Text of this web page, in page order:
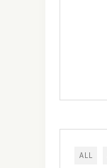
ALL